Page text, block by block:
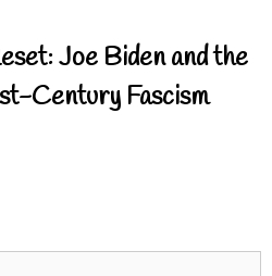
Joe Biden and the
Century Fascism